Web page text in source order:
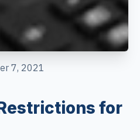
7, 2021
for